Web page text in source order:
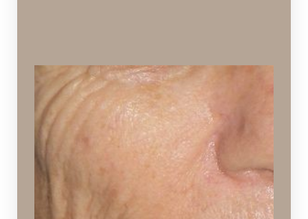
Fine Lines and Wrinkles
Creases, folds, or ridges caused by the natural
breakdown of collagen and elastin in aging skin